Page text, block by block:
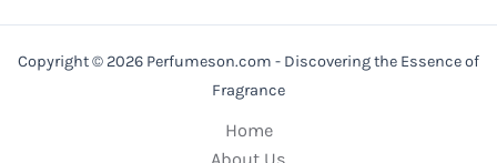
Copyright © 2026 Perfumeson.com - Discovering the Essence of
Fragrance
Home